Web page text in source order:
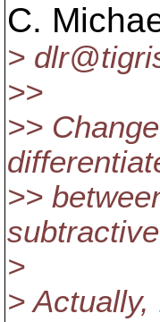
C.
>
>>
>>
>>
>
>